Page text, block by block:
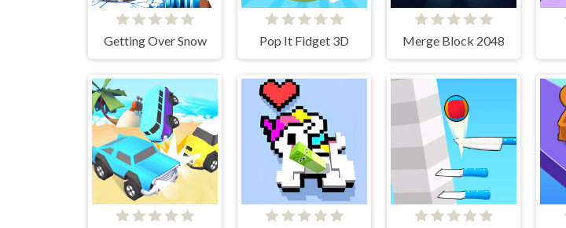
Getting Over Snow Pop It Fidget 3D Merge Block 2048